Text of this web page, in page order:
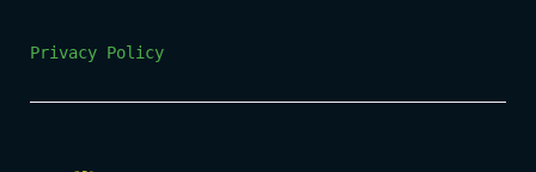
Privacy Policy